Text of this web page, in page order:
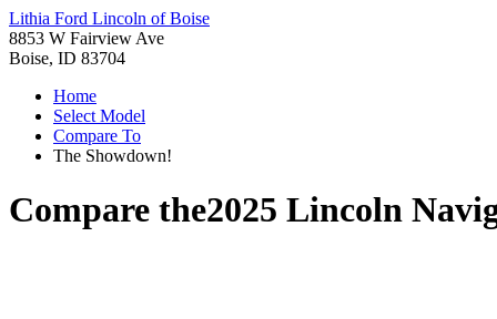
Lithia Ford Lincoln of Boise
8853 W Fairview Ave
Boise, ID 83704
Home
Select Model
Compare To
The Showdown!
Compare the2025 Lincoln